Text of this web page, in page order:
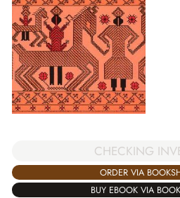
CHECKING
ORDER VIA
BUY EBOOK VIA